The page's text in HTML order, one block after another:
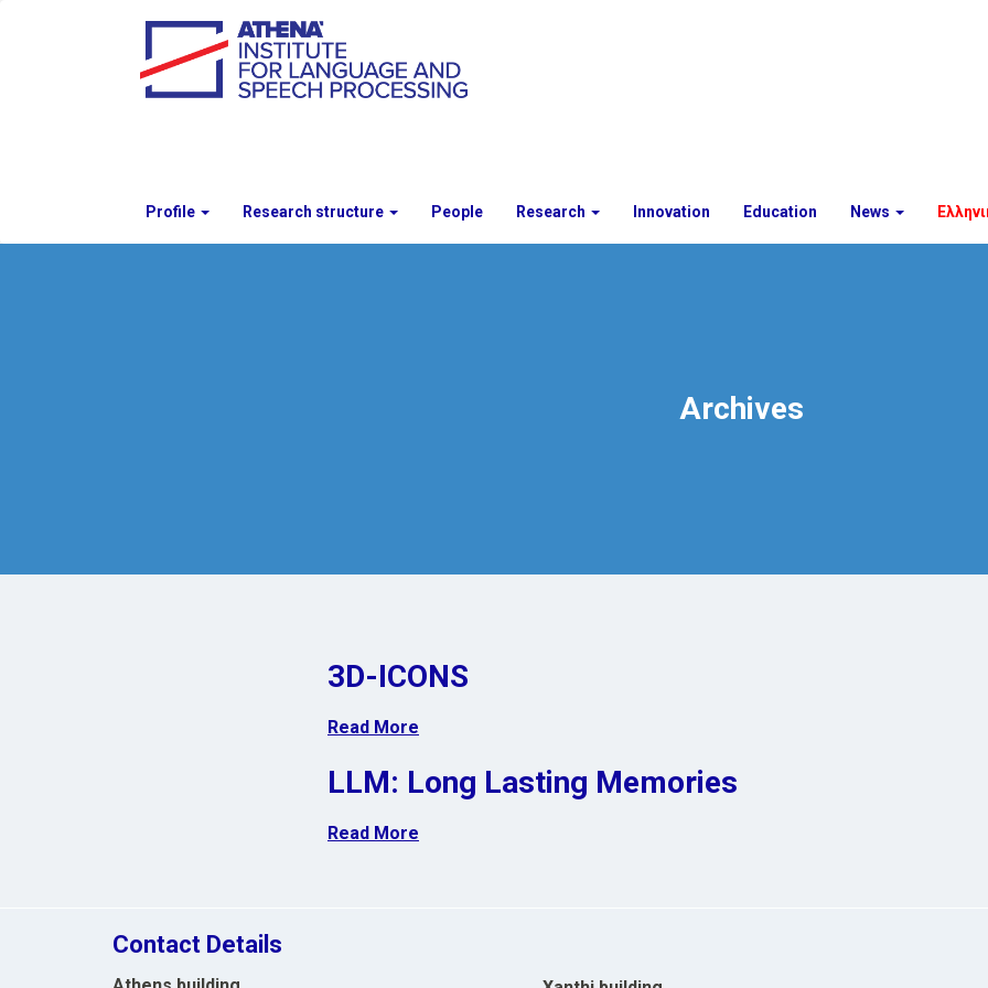
Profile Research structure People Research Innovation Education News
Archives
3D-ICONS
Read More
LLM: Long Lasting Memories
Read More
Contact Details